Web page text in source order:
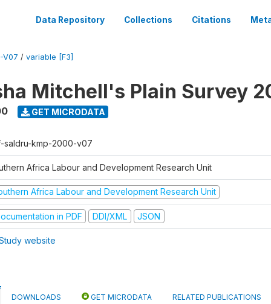
Data Repository Collections Citations
V07 / variable [F3]
Mitchell's Plain Survey
GET MICRODATA
saldru-kmp-2000-v07
Africa Labour and Development Research Unit
Africa Labour and Development Research Unit
in PDF DDI/XML JSON
website
DOWNLOADS GET MICRODATA RELATED PUBLICATIONS